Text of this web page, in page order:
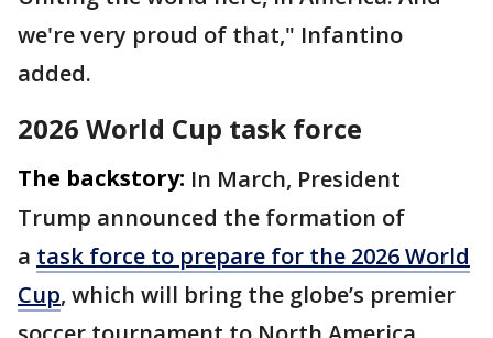
we're very proud of that," Infantino
added.
2026 World Cup task force
The backstory: In March, President
Trump announced the formation of
a task force to prepare for the 2026 World
Cup, which will bring the globe’s premier